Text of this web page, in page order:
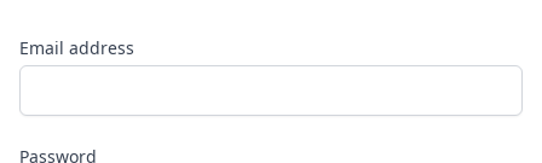
Email address
Password